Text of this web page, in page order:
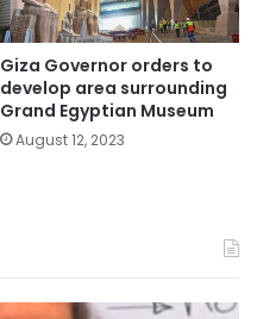
Giza Governor orders to
develop area surrounding
Grand Egyptian Museum
August 12, 2023